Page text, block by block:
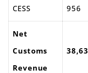
CESS 956
Net
Customs
Revenue